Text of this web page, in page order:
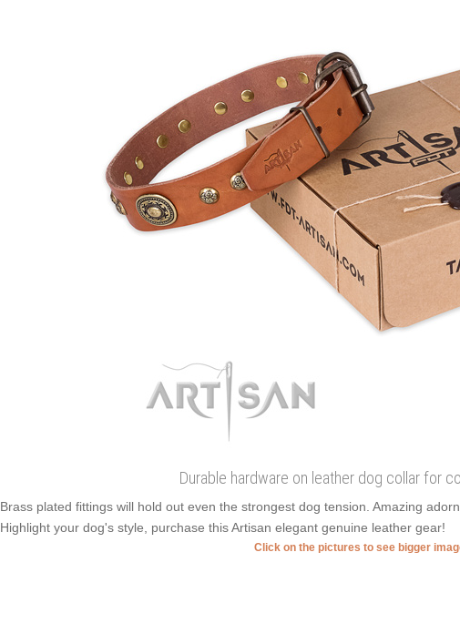
Durable hardware on leather dog collar for
Brass plated fittings will hold out even the strongest dog tension. Amazing
Highlight your dog's style, purchase this Artisan elegant genuine leather gear!
Click on the pictures to see bigger